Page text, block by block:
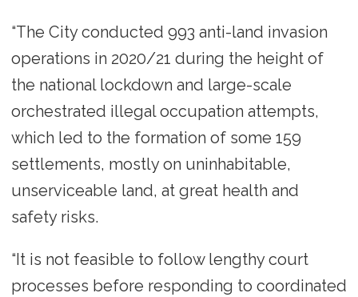
“The City conducted 993 anti-land invasion
operations in 2020/21 during the height of
the national lockdown and large-scale
orchestrated illegal occupation attempts,
which led to the formation of some 159
settlements, mostly on uninhabitable,
unserviceable land, at great health and
safety risks.
“It is not feasible to follow lengthy court
processes before responding to coordinated